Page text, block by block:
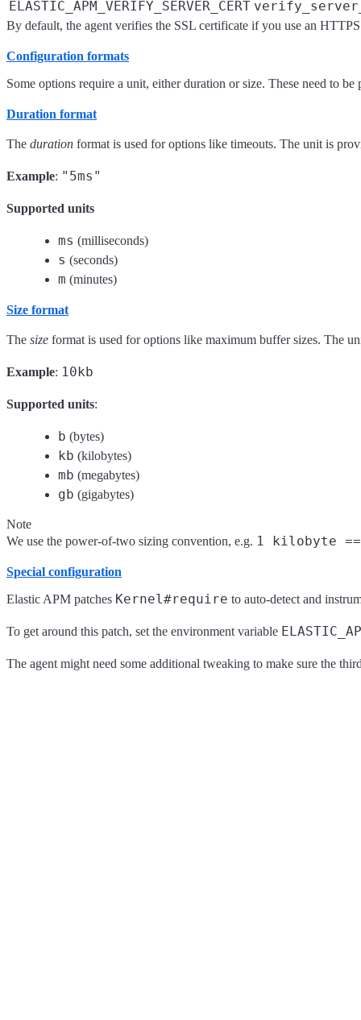
ELASTIC_APM_VERIFY_SERVER_CERT
By default, the agent verifies the SSL certificate if you use an
Configuration formats
Some options require a unit, either duration or size. These need to
Duration format
The duration format is used for options like timeouts. The unit is
Example: "5ms"
Supported units
ms (milliseconds)
s (seconds)
m (minutes)
Size format
The size format is used for options like maximum buffer sizes. The
Example: 10kb
Supported units:
b (bytes)
kb (kilobytes)
mb (megabytes)
gb (gigabytes)
Note
We use the power-of-two sizing convention, e.g. 1 kilobyte
Special configuration
Elastic APM patches Kernel#require to auto-detect and
To get around this patch, set the environment variable
The agent might need some additional tweaking to make sure the